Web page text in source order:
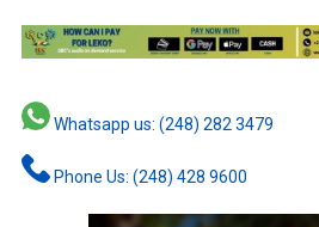
Whatsapp us: (248) 282 3479
Phone Us: (248) 428 9600